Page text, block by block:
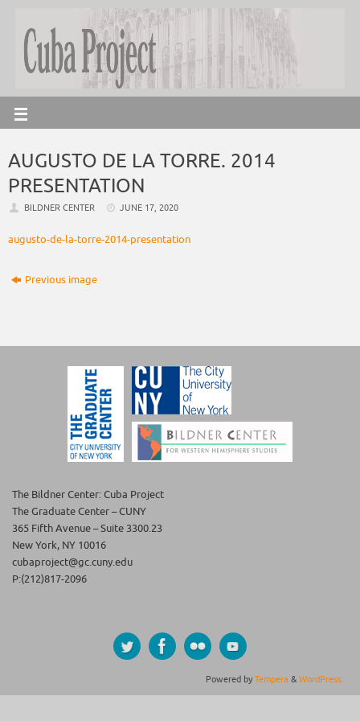
AUGUSTO DE LA TORRE. 2014
PRESENTATION
BILDNER CENTER JUNE 17, 2020
augusto-de-la-torre-2014-presentation
Previous image
The Bildner Center: Cuba Project
The Graduate Center – CUNY
365 Fifth Avenue – Suite 3300.23
New York, NY 10016
cubaproject@gc.cuny.edu
P:(212)817-2096
Powered by Tempera & WordPress.